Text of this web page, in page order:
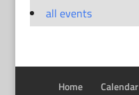
all events
Home Calendar